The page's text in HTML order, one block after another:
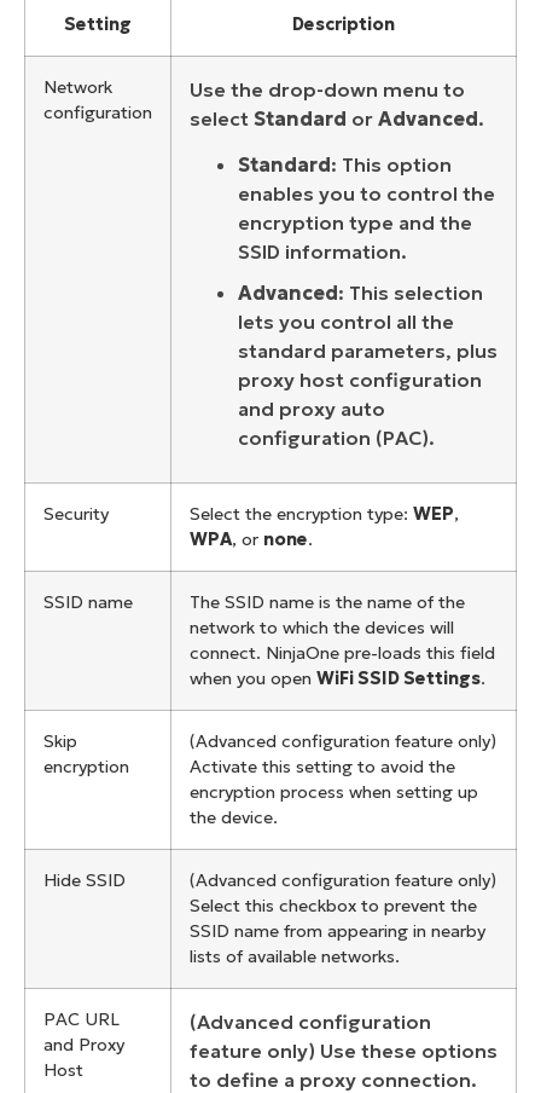
Setting Description
Network
configuration
Use the drop-down menu to
select Standard or Advanced.
Standard: This option
enables you to control the
encryption type and the
SSID information.
Advanced: This selection
lets you control all the
standard parameters, plus
proxy host configuration
and proxy auto
configuration (PAC).
Security Select the encryption type: WEP,
WPA, or none.
SSID name
The SSID name is the name of the
network to which the devices will
connect. NinjaOne pre-loads this field
when you open WiFi SSID Settings.
Skip
encryption
(Advanced configuration feature only)
Activate this setting to avoid the
encryption process when setting up
the device.
Hide SSID
(Advanced configuration feature only)
Select this checkbox to prevent the
SSID name from appearing in nearby
lists of available networks.
PAC URL
and Proxy
Host
(Advanced configuration
feature only) Use these options
to define a proxy connection.